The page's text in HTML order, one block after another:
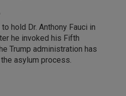
hold Dr. Anthony Fauci in
he invoked his Fifth
Trump administration has
asylum process.